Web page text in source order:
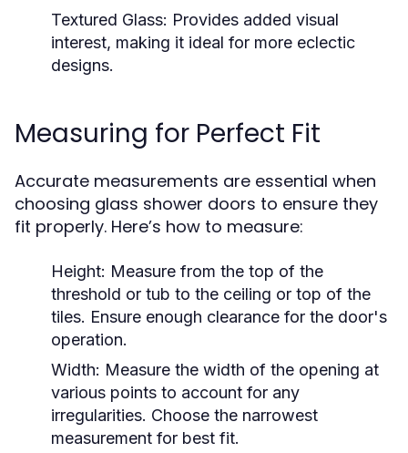
Textured Glass: Provides added visual
interest, making it ideal for more eclectic
designs.
Measuring for Perfect Fit
Accurate measurements are essential when
choosing glass shower doors to ensure they
fit properly. Here’s how to measure:
Height: Measure from the top of the
threshold or tub to the ceiling or top of the
tiles. Ensure enough clearance for the door's
operation.
Width: Measure the width of the opening at
various points to account for any
irregularities. Choose the narrowest
measurement for best fit.